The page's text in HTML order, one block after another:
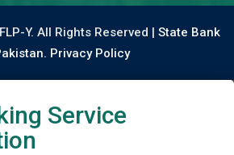
Y. All Rights Reserved | State Bank
Privacy Policy
Service